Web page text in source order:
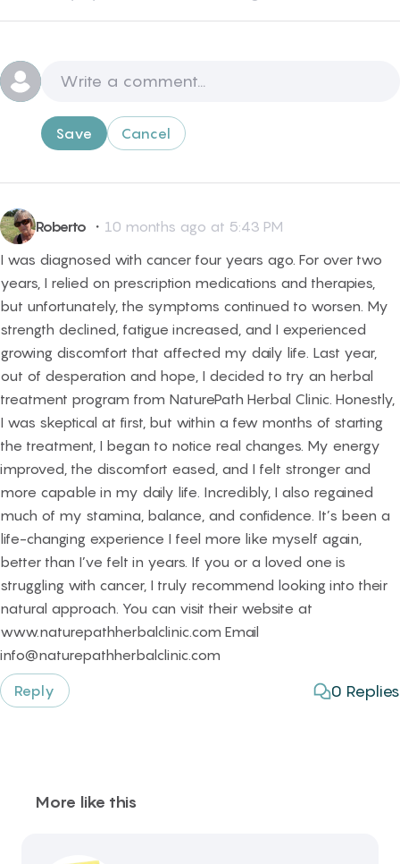
Save Cancel
Roberto ・ 10 months ago at 5:43 PM
I was diagnosed with cancer four years ago. For over two
years, I relied on prescription medications and therapies,
but unfortunately, the symptoms continued to worsen. My
strength declined, fatigue increased, and I experienced
growing discomfort that affected my daily life. Last year,
out of desperation and hope, I decided to try an herbal
treatment program from NaturePath Herbal Clinic. Honestly,
I was skeptical at first, but within a few months of starting
the treatment, I began to notice real changes. My energy
improved, the discomfort eased, and I felt stronger and
more capable in my daily life. Incredibly, I also regained
much of my stamina, balance, and confidence. It’s been a
life-changing experience I feel more like myself again,
better than I’ve felt in years. If you or a loved one is
struggling with cancer, I truly recommend looking into their
natural approach. You can visit their website at
www.naturepathherbalclinic.com Email
info@naturepathherbalclinic.com
Reply
0 Replies
More like this